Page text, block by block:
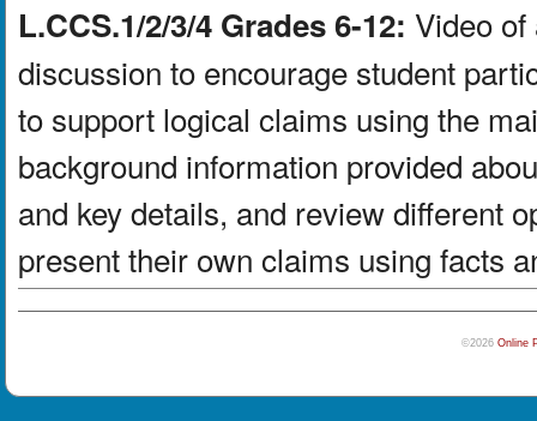
L.CCS.1/2/3/4 Grades 6-12: Video
discussion to encourage student
to support logical claims using the
background information provided
and key details, and review different
present their own claims using facts
©2026 Online